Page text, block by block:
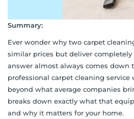
Summary:
Ever wonder why two carpet
similar prices but deliver
answer almost always comes down
professional carpet cleaning service
beyond what average companies
breaks down exactly what that
and why it matters for your home.